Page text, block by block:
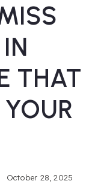
THAT
October 28, 2025